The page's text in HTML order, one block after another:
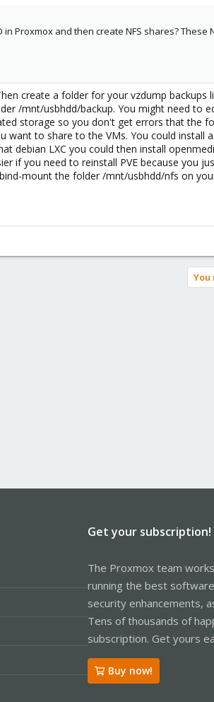
Proxmox and then create NFS shares? These
create a folder for your vzdump backups
/mnt/usbhdd/backup. You might need to
storage so you don't get errors that the
to share to the VMs. You could install
debian LXC you could then install
if you need to reinstall PVE because you
mount the folder /mnt/usbhdd/nfs on
You
Get your subscription!
The Proxmox team
running the best
security enhancements,
Tens of thousands of
subscription. Get yours
Buy now!